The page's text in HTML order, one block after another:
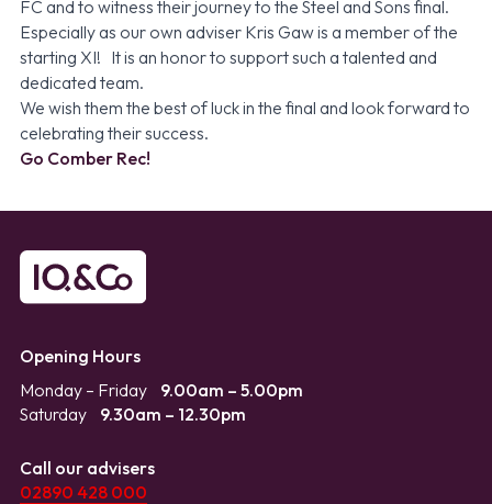
FC and to witness their journey to the Steel and Sons final.
Especially as our own adviser Kris Gaw is a member of the
starting XI! It is an honor to support such a talented and
dedicated team.
We wish them the best of luck in the final and look forward to
celebrating their success.
Go Comber Rec!
Opening Hours
Monday – Friday
9.00am – 5.00pm
Saturday
9.30am – 12.30pm
Call our advisers
02890 428 000